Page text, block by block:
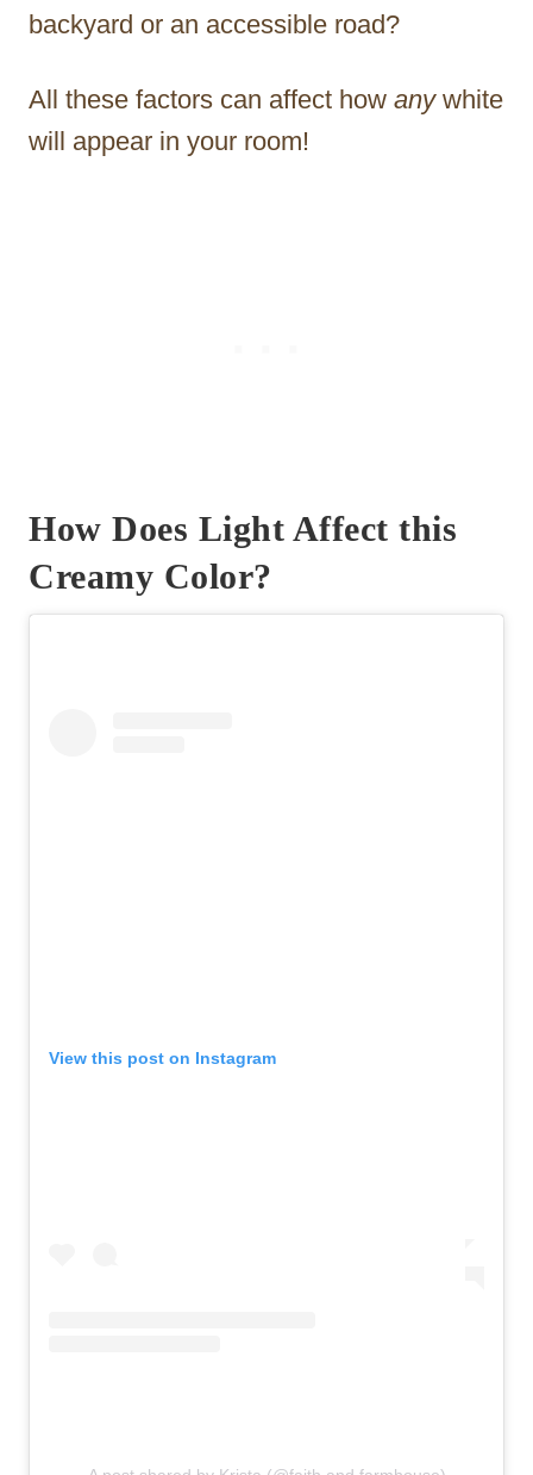
backyard or an accessible road?
All these factors can affect how anywhite
will appear in your room!
How Does Light Affect this
Creamy Color?
View this post on Instagram